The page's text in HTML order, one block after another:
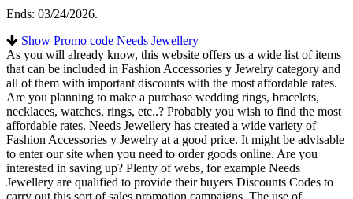
Ends: 03/24/2026.
Show Promo code Needs Jewellery
As you will already know, this website offers us a wide list of items
that can be included in Fashion Accessories y Jewelry category and
all of them with important discounts with the most affordable rates.
Are you planning to make a purchase wedding rings, bracelets,
necklaces, watches, rings, etc..? Probably you wish to find the most
affordable rates. Needs Jewellery has created a wide variety of
Fashion Accessories y Jewelry at a good price. It might be advisable
to enter our site when you need to order goods online. Are you
interested in saving up? Plenty of webs, for example Needs
Jewellery are qualified to provide their buyers Discounts Codes to
carry out this sort of sales promotion campaigns. The use of